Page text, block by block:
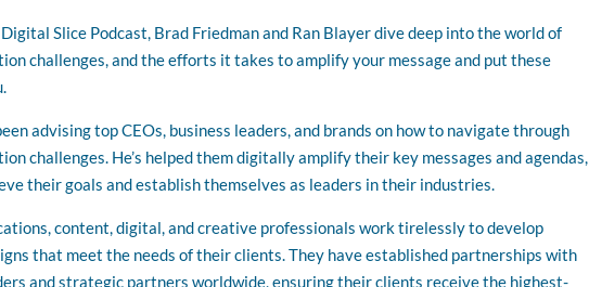
Slice Podcast, Brad Friedman and Ran Blayer dive deep into the world of
challenges, and the efforts it takes to amplify your message and put these
advising top CEOs, business leaders, and brands on how to navigate through
challenges. He’s helped them digitally amplify their key messages and agendas,
their goals and establish themselves as leaders in their industries.
content, digital, and creative professionals work tirelessly to develop
that meet the needs of their clients. They have established partnerships with
and strategic partners worldwide, ensuring their clients receive the highest-